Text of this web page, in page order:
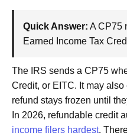
Quick Answer: A CP75
Earned Income Tax
The IRS sends a CP75
Credit, or EITC. It may
refund stays frozen until
In 2026, refundable credit
income filers hardest.